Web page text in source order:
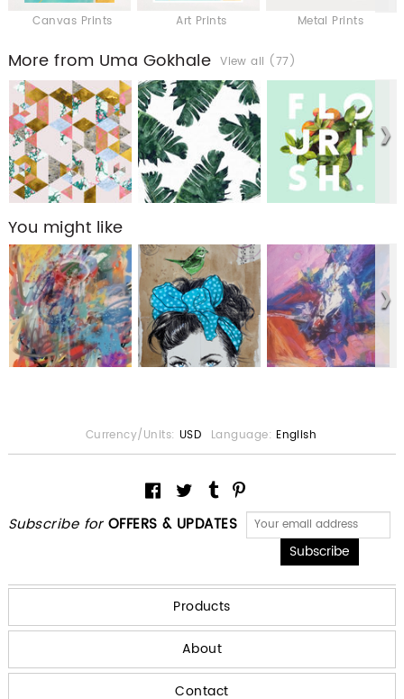
Canvas Prints Art Prints Metal Prints
More from Uma Gokhale View all (77)
You might like
Subscribe for OFFERS & UPDATES
Currency/Units: USD Language: English
Products
About
Contact